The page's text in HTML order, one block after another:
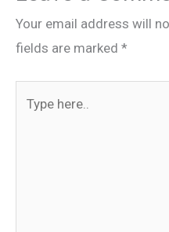
Your email address will
fields are marked *
here..